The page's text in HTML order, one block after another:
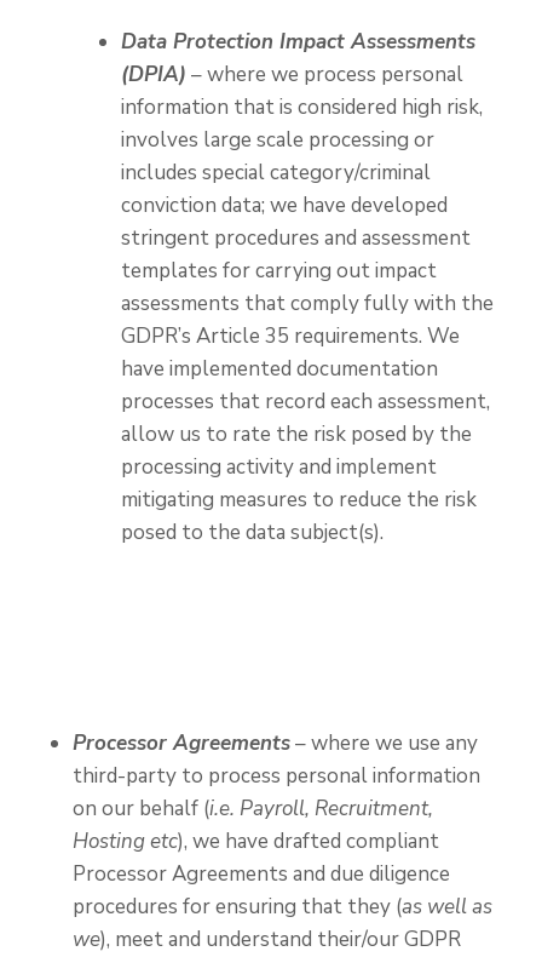
Data Protection Impact Assessments
(DPIA) – where we process personal
information that is considered high risk,
involves large scale processing or
includes special category/criminal
conviction data; we have developed
stringent procedures and assessment
templates for carrying out impact
assessments that comply fully with the
GDPR’s Article 35 requirements. We
have implemented documentation
processes that record each assessment,
allow us to rate the risk posed by the
processing activity and implement
mitigating measures to reduce the risk
posed to the data subject(s).
Processor Agreements– where we use any
third-party to process personal information
on our behalf (i.e. Payroll, Recruitment,
Hosting etc), we have drafted compliant
Processor Agreements and due diligence
procedures for ensuring that they (as well as
we), meet and understand their/our GDPR